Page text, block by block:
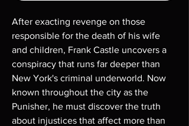
After exacting revenge on those
responsible for the death of his wife
and children, Frank Castle uncovers a
conspiracy that runs far deeper than
New York's criminal underworld. Now
known throughout the city as the
Punisher, he must discover the truth
about injustices that affect more than